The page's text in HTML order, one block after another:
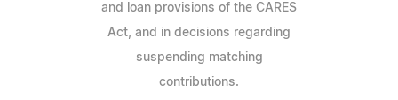
and loan provisions of the CARES
Act, and in decisions regarding
suspending matching
contributions.